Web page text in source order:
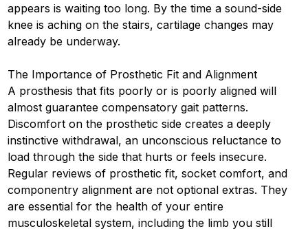
appears is waiting too long. By the time a sound-side
knee is aching on the stairs, cartilage changes may
already be underway.
The Importance of Prosthetic Fit and Alignment
A prosthesis that fits poorly or is poorly aligned will
almost guarantee compensatory gait patterns.
Discomfort on the prosthetic side creates a deeply
instinctive withdrawal, an unconscious reluctance to
load through the side that hurts or feels insecure.
Regular reviews of prosthetic fit, socket comfort, and
componentry alignment are not optional extras. They
are essential for the health of your entire
musculoskeletal system, including the limb you still